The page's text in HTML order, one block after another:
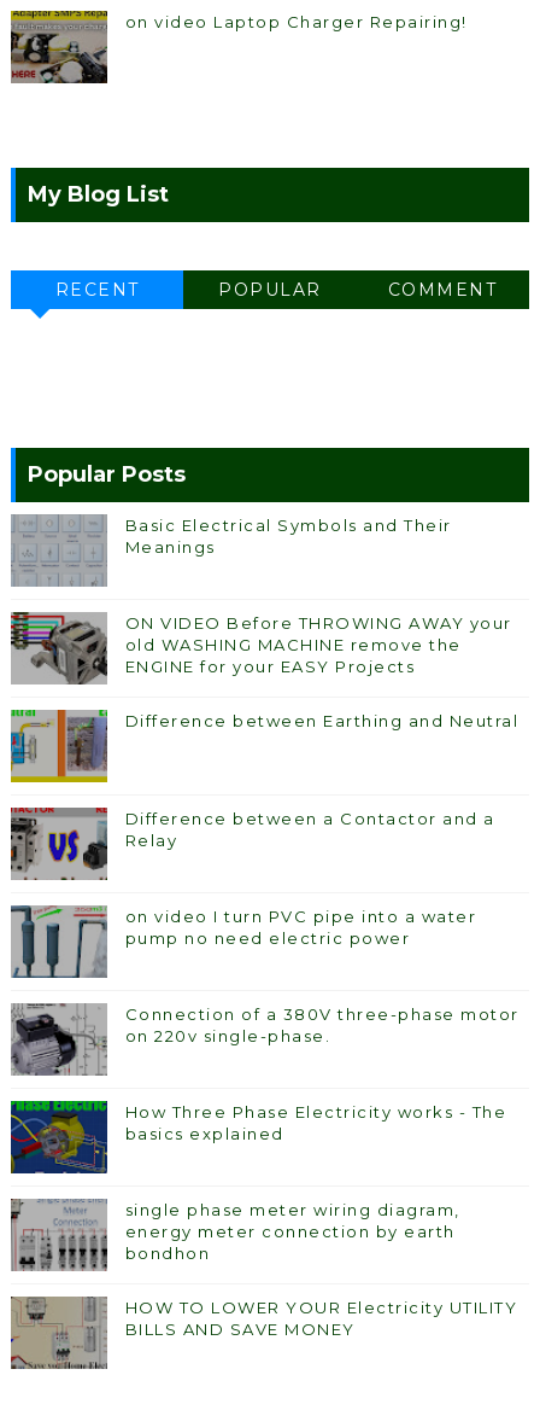
on video Laptop Charger Repairing!
My Blog List
RECENT POPULAR COMMENT
Popular Posts
Basic Electrical Symbols and Their
Meanings
ON VIDEO Before THROWING AWAY your
old WASHING MACHINE remove the
ENGINE for your EASY Projects
Difference between Earthing and Neutral
Difference between a Contactor and a
Relay
on video I turn PVC pipe into a water
pump no need electric power
Connection of a 380V three-phase motor
on 220v single-phase.
How Three Phase Electricity works - The
basics explained
single phase meter wiring diagram,
energy meter connection by earth
bondhon
HOW TO LOWER YOUR Electricity UTILITY
BILLS AND SAVE MONEY